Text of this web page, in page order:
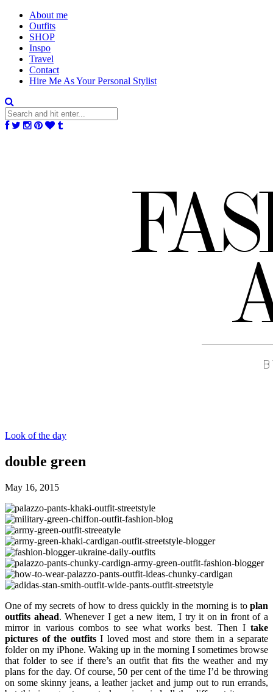
About me
Outfits
SHOP
Inspo
Travel
Contact
Hire Me As Your Personal Stylist
Look of the day
double green
May 16, 2015
One of my secrets of how to dress quickly in the morning is to plan
outfits ahead. Whenever I get a new item, I try it on in front of a
mirror in various combos to see what works best. Then I take
pictures of the outfitsI loved most and store them in a separate
folder on my iPhone. Waking up in the morning I sometimes browse
that folder to see if there’s an outfit that fits the weather and my
plans for the day. Of course, 50 per cent of the time I’d be throwing
on some skinny jeans, a leather jacket and jump out to run errands,